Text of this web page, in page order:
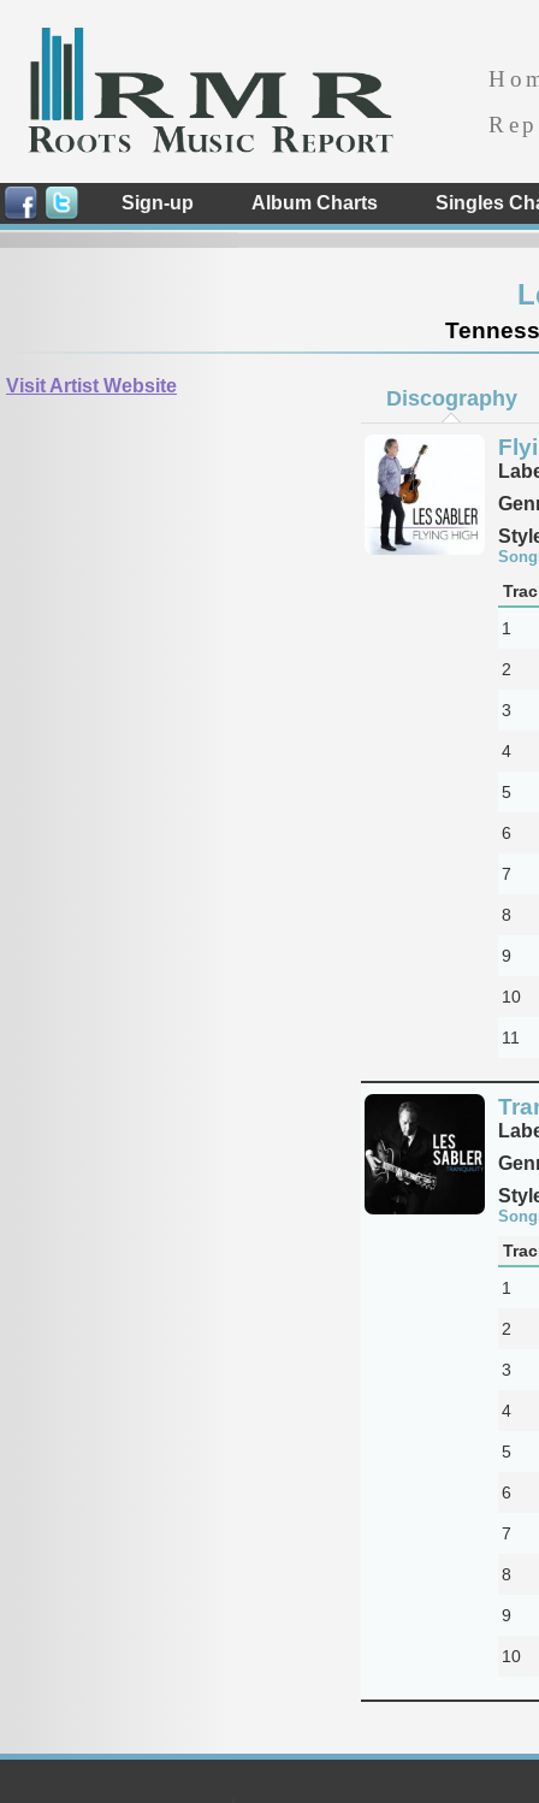
Sign-up Album Charts Singles
Visit Artist Website
Discography
1
2
3
4
5
6
7
8
9
10
11
1
2
3
4
5
6
7
8
9
10